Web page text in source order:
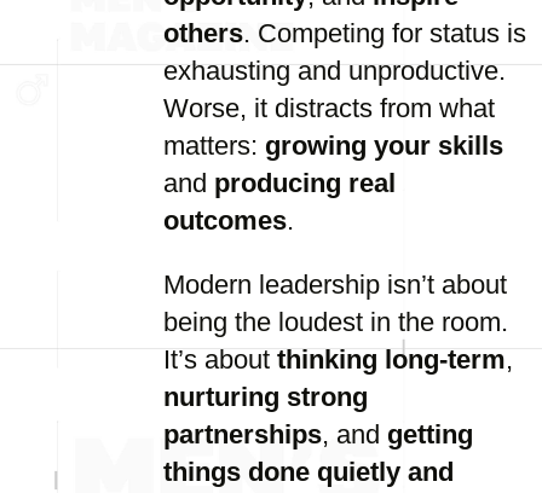
others. Competing for status is
exhausting and unproductive.
Worse, it distracts from what
matters: growing your skills
and producing real
outcomes.
Modern leadership isn’t about
being the loudest in the room.
It’s about thinking long-term,
nurturing strong
partnerships, and getting
things done quietly and